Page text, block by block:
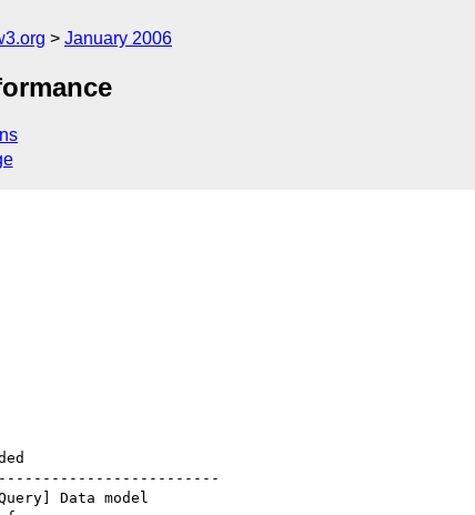
January 2006